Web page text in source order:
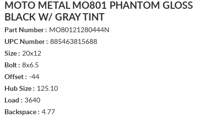
MOTO METAL MO801 PHANTOM GLOSS
BLACK W/ GRAY TINT
Part Number : MO80121280444N
UPC Number : 885463815688
Size : 20x12
Bolt : 8x6.5
Offset : -44
Hub Size : 125.10
Load : 3640
Backspace : 4.77